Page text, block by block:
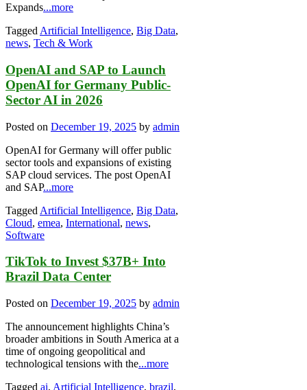
Expands...more
Tagged Artificial Intelligence, Big Data,
news, Tech & Work
OpenAI and SAP to Launch
OpenAI for Germany Public-
Sector AI in 2026
Posted on December 19, 2025 by admin
OpenAI for Germany will offer public
sector tools and expansions of existing
SAP cloud services. The post OpenAI
and SAP...more
Tagged Artificial Intelligence, Big Data,
Cloud, emea, International, news,
Software
TikTok to Invest $37B+ Into
Brazil Data Center
Posted on December 19, 2025 by admin
The announcement highlights China’s
broader ambitions in South America at a
time of ongoing geopolitical and
technological tensions with the...more
Tagged ai, Artificial Intelligence, brazil,